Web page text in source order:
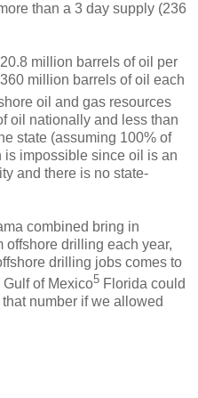
than a 3 day supply (236
million barrels of oil per
million barrels of oil each
oil and gas resources
oil nationally and less than
state (assuming 100% of
is impossible since oil is an
and there is no state-
combined bring in
offshore drilling each year,
drilling jobs comes to
of Mexico5 Florida could
number if we allowed